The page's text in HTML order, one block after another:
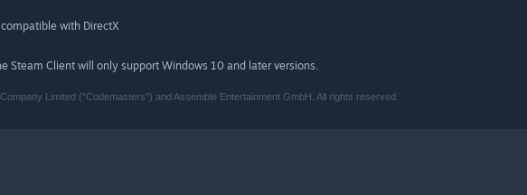
with DirectX
Steam Client will only support Windows 10 and later versions.
Limited ("Codemasters") and Assemble Entertainment GmbH. All rights reserved.